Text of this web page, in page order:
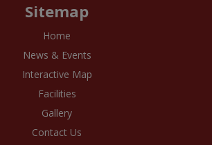
Sitemap
Home
News & Events
Interactive Map
Facilities
Gallery
Contact Us